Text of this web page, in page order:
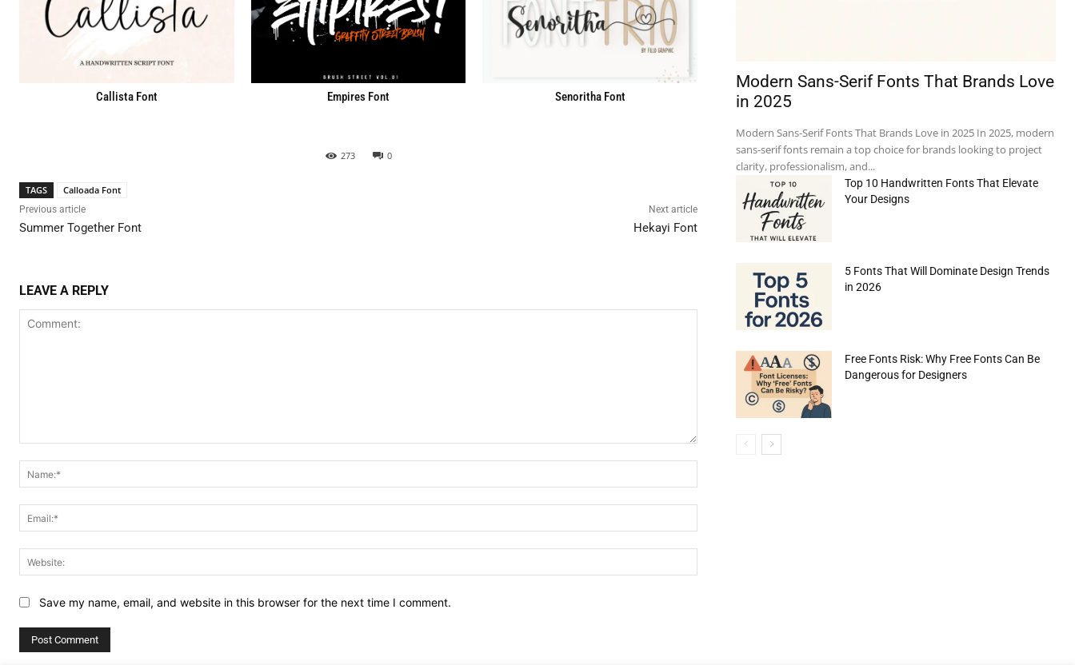
Callista Font Empires Font Senoritha Font
273 0
TAGS Calloada Font
Previous article
Summer Together Font
Next article
Hekayi Font
LEAVE A REPLY
Save my name, email, and website in this browser for the next time I comment.
Modern Sans-Serif Fonts That Brands Love
in 2025
Modern Sans-Serif Fonts That Brands Love in 2025 In 2025, modern
sans-serif fonts remain a top choice for brands looking to project
clarity, professionalism, and...
Top 10 Handwritten Fonts That Elevate
Your Designs
5 Fonts That Will Dominate Design Trends
in 2026
Free Fonts Risk: Why Free Fonts Can Be
Dangerous for Designers